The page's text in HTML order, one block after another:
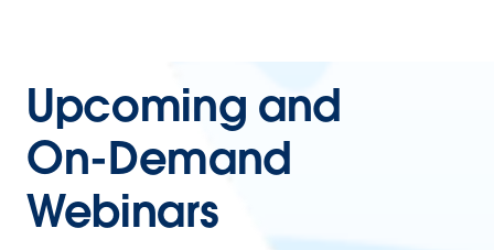
Upcoming and
On-Demand
Webinars